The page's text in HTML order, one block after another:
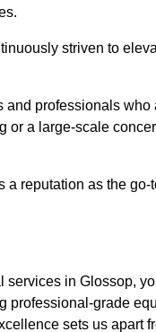
striven to
professionals
or a large-scale
a reputation as the
in Glossop,
grade
sets us apart